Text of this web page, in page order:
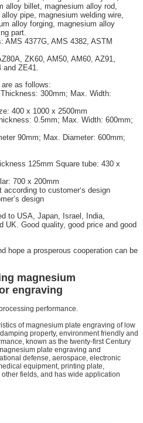
alloy billet, magnesium alloy rod,
pipe, magnesium welding wire,
alloy forging, magnesium alloy
part.
AMS 4377G, AMS 4382, ASTM
ZK60, AM50, AM60, AZ91,
ZE41.
as follows:
300mm; Max. Width:
400 x 1000 x 2500mm
0.5mm; Max. Width: 600mm;
90mm; Max. Diameter: 600mm;
125mm Square tube: 430 x
700 x 200mm
according to customer’s design
design
to USA, Japan, Israel, India,
UK. Good quality, good price and good
hope a prosperous cooperation can be
magnesium
engraving
performance.
of magnesium plate engraving of low
property, environment friendly and
known as the twenty-first Century
plate engraving and
defense, aerospace, electronic
equipment, printing plate,
fields, and has wide application